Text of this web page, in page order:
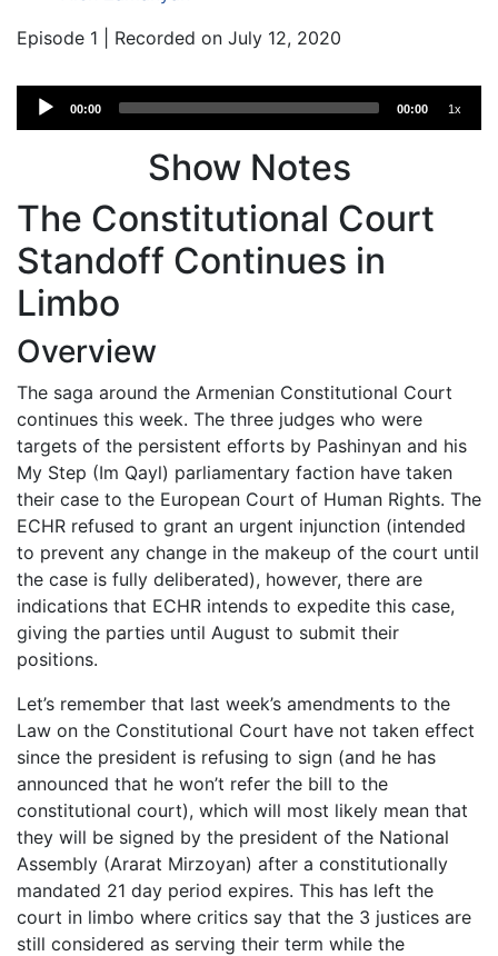
Episode 1 | Recorded on July 12, 2020
Audio
Player
00:00 00:00 1x
Show Notes
The Constitutional Court
Standoff Continues in
Limbo
Overview
The saga around the Armenian Constitutional Court
continues this week. The three judges who were
targets of the persistent efforts by Pashinyan and his
My Step (Im Qayl) parliamentary faction have taken
their case to the European Court of Human Rights. The
ECHR refused to grant an urgent injunction (intended
to prevent any change in the makeup of the court until
the case is fully deliberated), however, there are
indications that ECHR intends to expedite this case,
giving the parties until August to submit their
positions.
Let’s remember that last week’s amendments to the
Law on the Constitutional Court have not taken effect
since the president is refusing to sign (and he has
announced that he won’t refer the bill to the
constitutional court), which will most likely mean that
they will be signed by the president of the National
Assembly (Ararat Mirzoyan) after a constitutionally
mandated 21 day period expires. This has left the
court in limbo where critics say that the 3 justices are
still considered as serving their term while the